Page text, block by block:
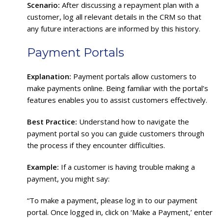
Scenario: After discussing a repayment plan with a
customer, log all relevant details in the CRM so that
any future interactions are informed by this history.
Payment Portals
Explanation: Payment portals allow customers to
make payments online. Being familiar with the portal’s
features enables you to assist customers effectively.
Best Practice: Understand how to navigate the
payment portal so you can guide customers through
the process if they encounter difficulties.
Example: If a customer is having trouble making a
payment, you might say:
“To make a payment, please log in to our payment
portal. Once logged in, click on ‘Make a Payment,’ enter